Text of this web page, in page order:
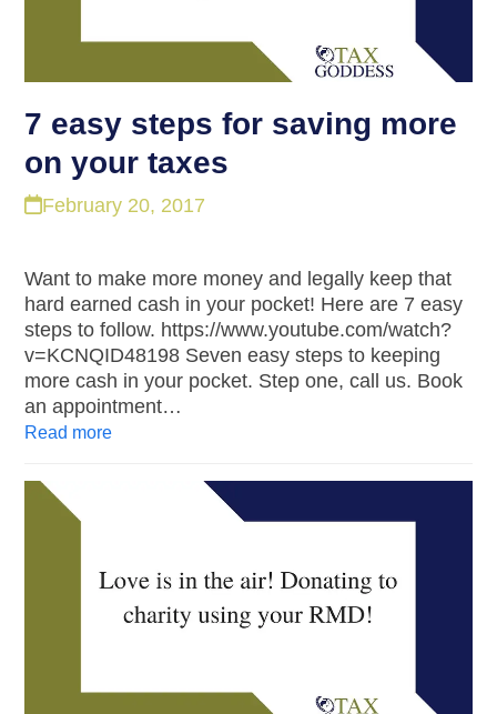
7 easy steps for saving more
on your taxes
February 20, 2017
Want to make more money and legally keep that
hard earned cash in your pocket! Here are 7 easy
steps to follow. https://www.youtube.com/watch?
v=KCNQID48198 Seven easy steps to keeping
more cash in your pocket. Step one, call us. Book
an appointment…
Read more